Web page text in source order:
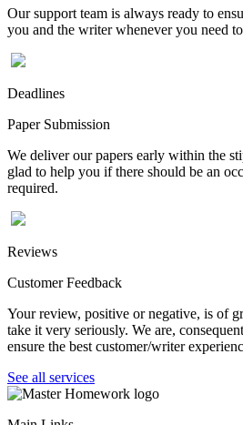
Our support team is always ready to
you and the writer whenever you need
Deadlines
Paper Submission
We deliver our papers early within the
glad to help you if there should be an
required.
Reviews
Customer Feedback
Your review, positive or negative, is of
take it very seriously. We are,
ensure the best customer/writer
See all services